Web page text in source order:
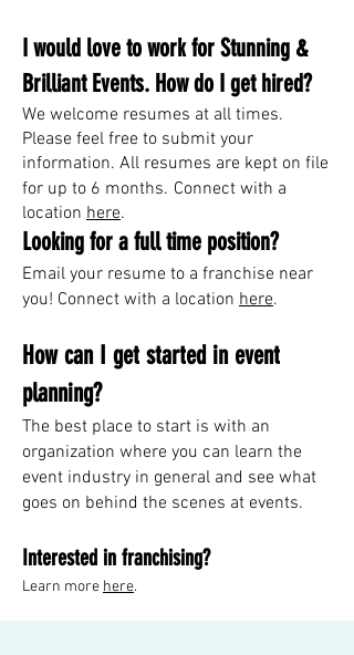
I would love to work for Stunning &
Brilliant Events. How do I get hired?
We welcome resumes at all times.
Please feel free to submit your
information. All resumes are kept on file
for up to 6 months. Connect with a
location here.
Looking for a full time position?
Email your resume to a franchise near
you! Connect with a location here.
How can I get started in event
planning?
The best place to start is with an
organization where you can learn the
event industry in general and see what
goes on behind the scenes at events.
Interested in franchising?
Learn more here.